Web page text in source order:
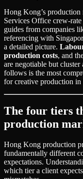
Hong Kong’s
Services Office crew-
guides from companies
referencing with
a detailed picture.
production costs, and
are negotiable but
follows is the most
for creative production
The four tiers
production
Hong Kong production
fundamentally different
expectations.
which tier a client